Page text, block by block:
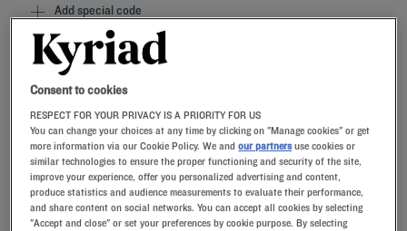
Add special code
From Chambray-les-Tours to Chartres, our Kyriad hotel-restaurants
are ideally located for easy getaways.You'll find modern rooms with
premium bedding and private bathrooms.Our amenities offer tailor-
you’ll find fresh, seasonal products, perfectly rendered by Michelin-
starred chef Philippe Renard, who is involved in the creation of our
recipes.
Consent to cookies
RESPECT FOR YOUR PRIVACY IS A PRIORITY FOR US
You can change your choices at any time by clicking on "Manage cookies" or get
more information via our Cookie Policy. We andour partners use cookies or
similar technologies to ensure the proper functioning and security of the site,
improve your experience, offer you personalized advertising and content,
produce statistics and audience measurements to evaluate their performance,
and share content on social networks. You can accept all cookies by selecting
"Accept and close" or set your preferences by cookie purpose. By selecting